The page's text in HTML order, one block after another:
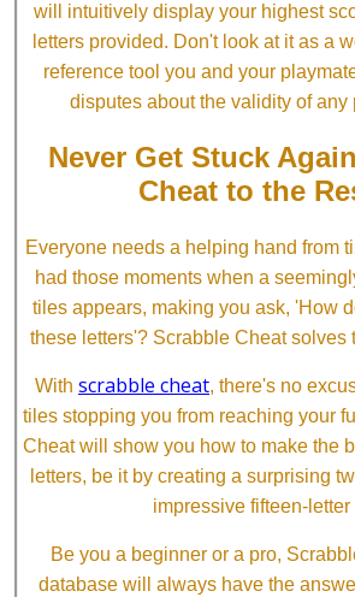
will intuitively display your highest
letters provided. Don't look at it as a
reference tool you and your
disputes about the validity of any
Never Get Stuck
Cheat to the
Everyone needs a helping hand from
had those moments when a
tiles appears, making you ask, 'How
these letters'? Scrabble Cheat solves
With scrabble cheat, there's no
tiles stopping you from reaching your
Cheat will show you how to make the
letters, be it by creating a surprising
impressive fifteen-letter
Be you a beginner or a pro,
database will always have the